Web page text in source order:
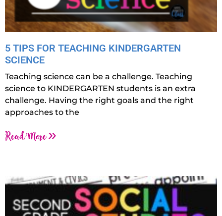
5 TIPS FOR TEACHING KINDERGARTEN
SCIENCE
Teaching science can be a challenge. Teaching
science to KINDERGARTEN students is an extra
challenge. Having the right goals and the right
approaches to the
Read More »